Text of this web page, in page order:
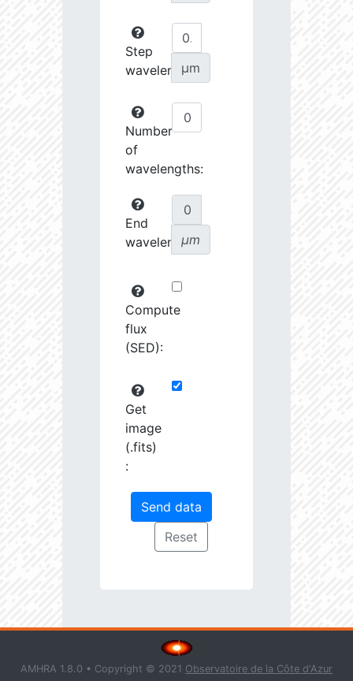
Step
wavelength:
µm
Number
of
wavelengths:
End
wavelength:
µm
Compute
flux
(SED):
Get
image
(.fits)
:
AMHRA 1.8.0 • Copyright © 2021 Observatoire de la Côte d'Azur